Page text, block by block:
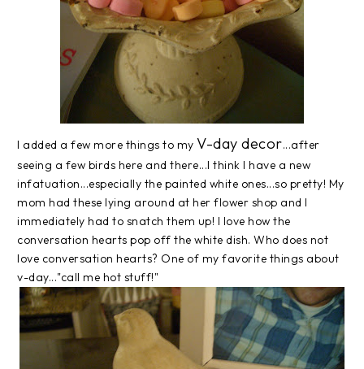
I added a few more things to my V-day decor...after
seeing a few birds here and there...I think I have a new
infatuation...especially the painted white ones...so pretty! My
mom had these lying around at her flower shop and I
immediately had to snatch them up! I love how the
conversation hearts pop off the white dish. Who does not
love conversation hearts? One of my favorite things about
v-day..."call me hot stuff!"